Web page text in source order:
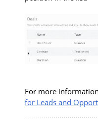
For more
for Leads and